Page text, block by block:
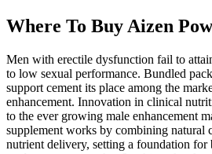
Where To Buy Aizen
Men with erectile dysfunction fail to
to low sexual performance. Bundled
support cement its place among the
enhancement. Innovation in clinical
to the ever growing male enhancement
supplement works by combining natural
nutrient delivery, setting a foundation for